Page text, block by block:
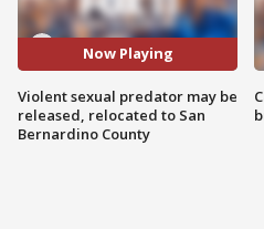
Now Playing
Violent sexual predator may be
released, relocated to San
Bernardino County